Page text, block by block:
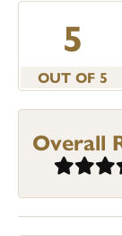
5
OUT OF 5
Overall